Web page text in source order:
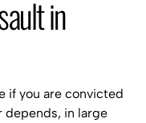
in
if you are convicted
depends, in large